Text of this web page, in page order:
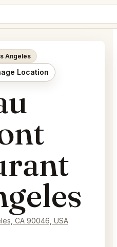
Angeles
Location
CA 90046, USA